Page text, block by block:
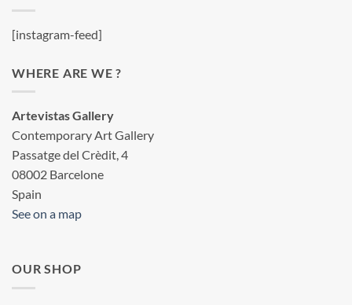
[instagram-feed]
WHERE ARE WE ?
Artevistas Gallery
Contemporary Art Gallery
Passatge del Crèdit, 4
08002 Barcelone
Spain
See on a map
OUR SHOP